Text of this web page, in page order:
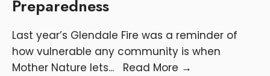
Preparedness
Last year’s Glendale Fire was a reminder of
how vulnerable any community is when
Mother Nature lets... Read More →